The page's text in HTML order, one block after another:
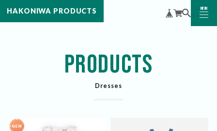
HAKONIWA PRODUCTS MENU
CLOSE
PRODUCTS
Dresses